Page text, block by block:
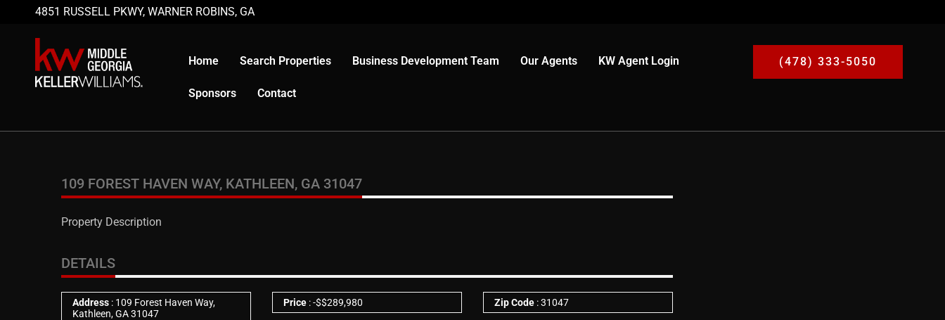
4851 RUSSELL PKWY, WARNER ROBINS, GA
Home Search Properties Business Development Team Our Agents KW Agent Login
Sponsors Contact
(478) 333-5050
109 FOREST HAVEN WAY, KATHLEEN, GA 31047
Property Description
DETAILS
Address : 109 Forest Haven Way,
Kathleen, GA 31047
Price:-$$289,980 Zip Code: 31047